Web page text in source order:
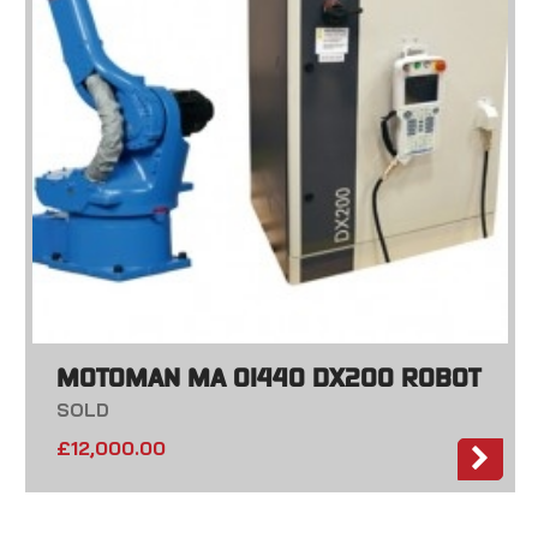
MOTOMAN MA 01440 DX200 ROBOT
SOLD
£12,000.00